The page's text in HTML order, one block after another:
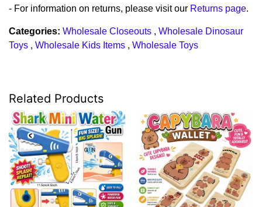
- For information on returns, please visit our Returns page.
Categories: Wholesale Closeouts , Wholesale Dinosaur
Toys , Wholesale Kids Items , Wholesale Toys
Related Products